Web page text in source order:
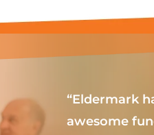
“Eldermark
awesome